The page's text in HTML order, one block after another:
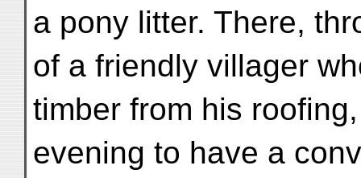
a pony litter. There,
of a friendly villager
timber from his
evening to have a